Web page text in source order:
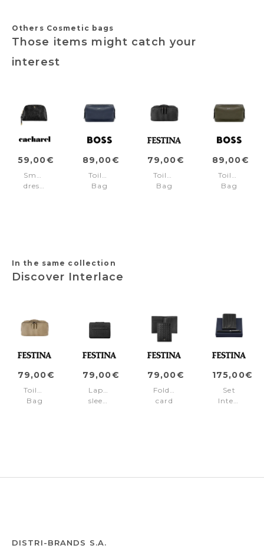
Others Cosmetic bags
Those items might catch your
interest
59,00€
Small
dressing-
89,00€
Toiletry
Bag
79,00€
Toiletry
Bag
89,00€
Toiletry
Bag
In the same collection
Discover Interlace
79,00€
Toiletry
Bag
79,00€
Laptop
sleeve
79,00€
Folding
card
175,00€
Set
Interlace
DISTRI-BRANDS S.A.